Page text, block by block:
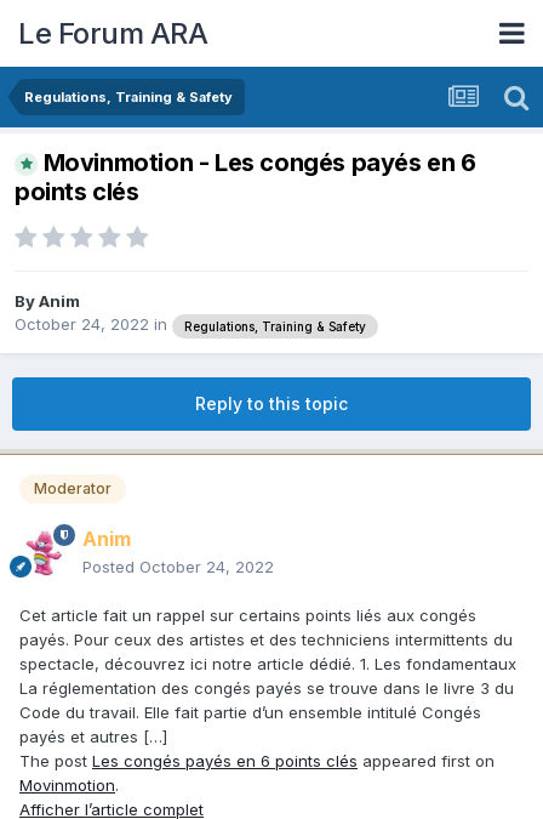
Le Forum ARA
Regulations, Training & Safety
Movinmotion - Les congés payés en 6
points clés
ByAnim
October 24, 2022 in Regulations, Training & Safety
Reply to this topic
Moderator
Anim
Posted October 24, 2022
Cet article fait un rappel sur certains points liés aux congés
payés. Pour ceux des artistes et des techniciens intermittents du
spectacle, découvrez ici notre article dédié. 1. Les fondamentaux
La réglementation des congés payés se trouve dans le livre 3 du
Code du travail. Elle fait partie d’un ensemble intitulé Congés
payés et autres […]
The post Les congés payés en 6 points clés appeared first on
Movinmotion.
Afficher l’article complet